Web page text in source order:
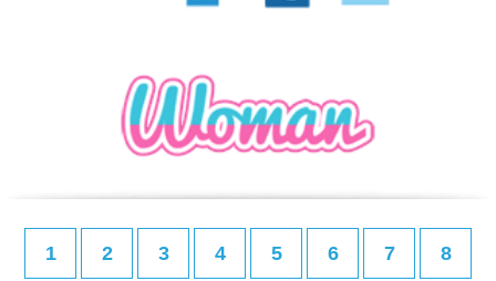
1 2 3 4 5 6 7 8